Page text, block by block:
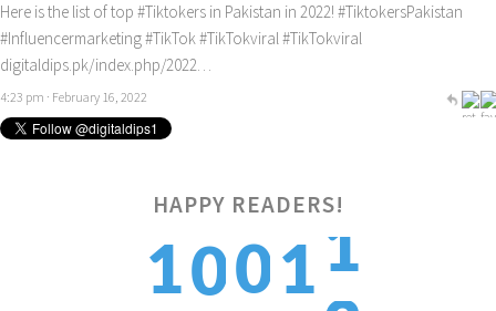
Here is the list of top #Tiktokers in Pakistan in 2022! #TiktokersPakistan
#Influencermarketing#TikTok#TikTokviral#TikTokviral
digitaldips.pk/index.php/2022…
4:23 pm · February 16, 2022
HAPPY READERS!
1001 2